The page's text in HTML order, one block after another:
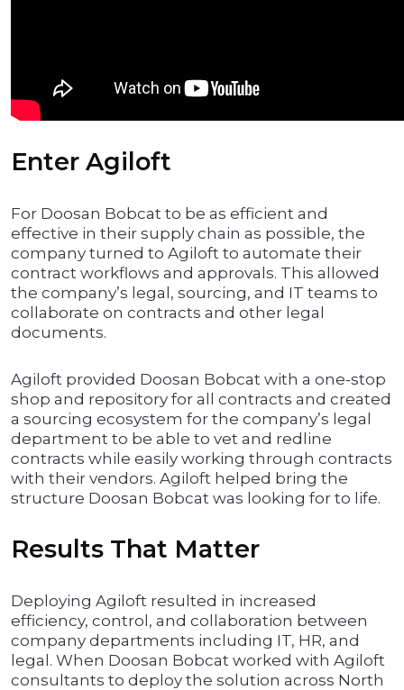
Enter Agiloft
For Doosan Bobcat to be as efficient and
effective in their supply chain as possible, the
company turned to Agiloft to automate their
contract workflows and approvals. This allowed
the company’s legal, sourcing, and IT teams to
collaborate on contracts and other legal
documents.
Agiloft provided Doosan Bobcat with a one-stop
shop and repository for all contracts and created
a sourcing ecosystem for the company’s legal
department to be able to vet and redline
contracts while easily working through contracts
with their vendors. Agiloft helped bring the
structure Doosan Bobcat was looking for to life.
Results That Matter
Deploying Agiloft resulted in increased
efficiency, control, and collaboration between
company departments including IT, HR, and
legal. When Doosan Bobcat worked with Agiloft
consultants to deploy the solution across North